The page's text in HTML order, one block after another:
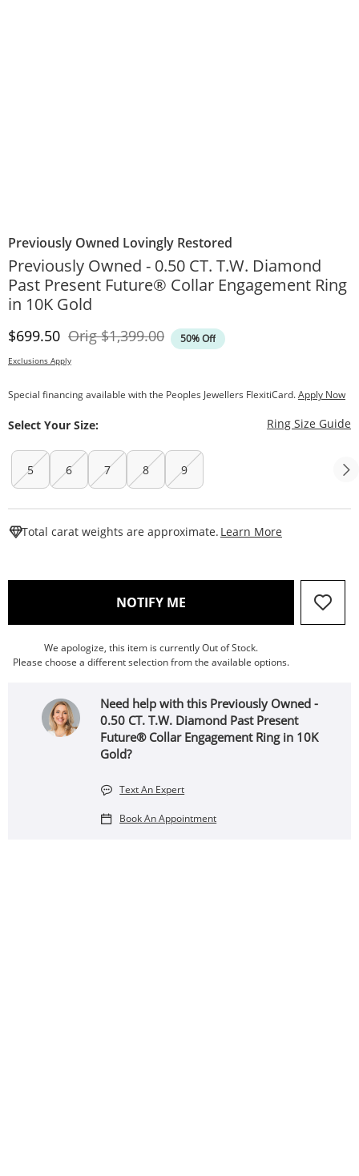
Previously Owned Lovingly Restored
Previously Owned - 0.50 CT. T.W. Diamond
Past Present Future® Collar Engagement Ring
in 10K Gold
Discounted Price
$699.50 OrigOriginal Price
$1,399.00 50% Off
Exclusions Apply
Special financing available with the Peoples Jewellers FlexitiCard.Apply Now
Select Your Size: Ring Size Guide
5 6 7 8 9
Total carat weights are approximate. Learn More
NOTIFY ME , THIS ACTION WILL OPEN
We apologize, this item is currently Out of Stock.
Please choose a different selection from the available options.
Need help with this Previously Owned -
0.50 CT. T.W. Diamond Past Present
Future® Collar Engagement Ring in 10K
Gold?
Text An Expert
Book An Appointment